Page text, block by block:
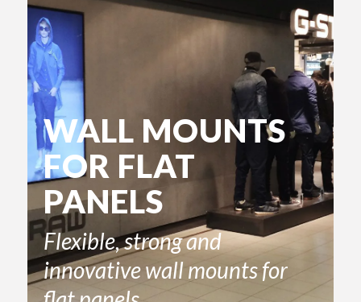
WALL MOUNTS
FOR FLAT
PANELS
Flexible, strong and
innovative wall mounts for